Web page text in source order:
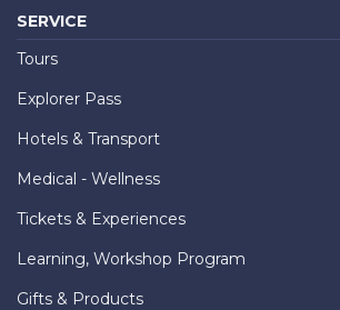
SERVICE
Tours
Explorer Pass
Hotels & Transport
Medical - Wellness
Tickets & Experiences
Learning, Workshop Program
Gifts & Products